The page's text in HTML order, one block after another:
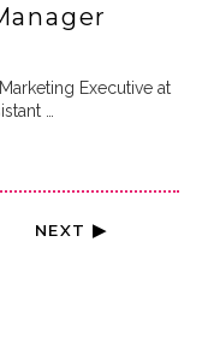
Executive at
…
NEXT ▶